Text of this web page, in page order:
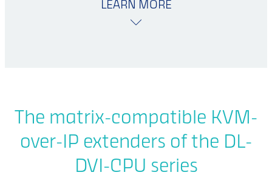
LEARN MORE
The matrix-compatible KVM-
over-IP extenders of the DL-
DVI-CPU series